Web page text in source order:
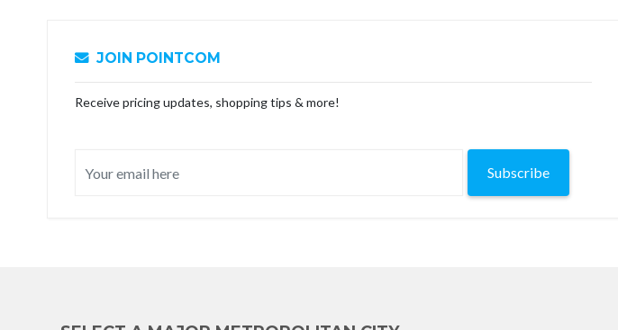
JOIN POINTCOM
Receive pricing updates, shopping tips & more!
Subscribe